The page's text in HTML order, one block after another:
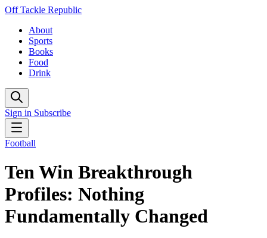
Off Tackle Republic
About
Sports
Books
Food
Drink
Sign in Subscribe
Football
Ten Win Breakthrough
Profiles: Nothing
Fundamentally Changed